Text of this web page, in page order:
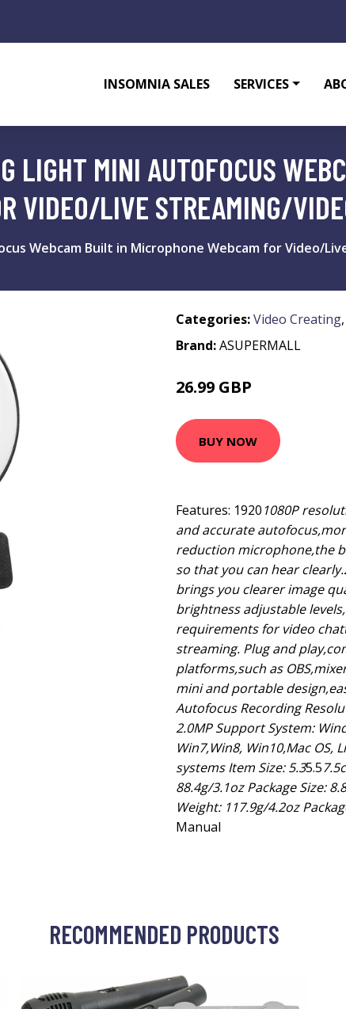
INSOMNIA SALES SERVICES
LIGHT MINI AUTOFOCUS
VIDEO/LIVE STREAMING/
Webcam Built in Microphone Webcam for Video/
Categories:Video Creating,
Brand:ASUPERMALL
26.99 GBP
BUY NOW
Features: 1920 1080P
and accurate
reduction microphone,the
so that you can hear
brings you clearer image
brightness adjustable
requirements for video
streaming. Plug and
platforms,such as
mini and portable
Autofocus Recording
2.0MP Support System:
Win7,Win8, Win10,Mac
systems Item Size: 5.35.5
88.4g/3.1oz Package Size: 8.8
Weight: 117.9g/4.2oz
Manual
RECOMMENDED PRODUCTS